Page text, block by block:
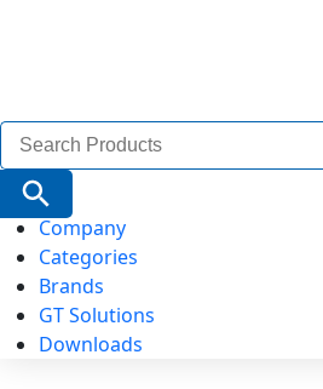
Search
for:
Search Button
Company
Categories
Brands
GT Solutions
Downloads